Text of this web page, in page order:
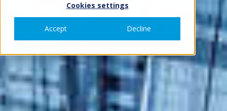
Cookies settings
Accept Decline